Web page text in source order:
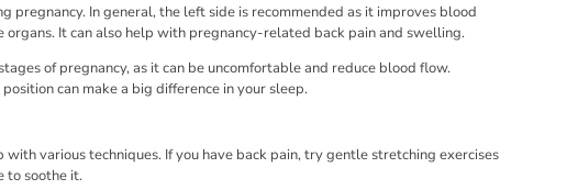
pregnancy. In general, the left side is recommended as it improves blood
It can also help with pregnancy-related back pain and swelling.
of pregnancy, as it can be uncomfortable and reduce blood flow.
can make a big difference in your sleep.
various techniques. If you have back pain, try gentle stretching exercises
to soothe it.